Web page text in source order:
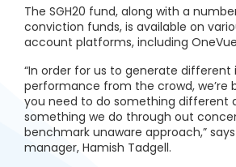
The SGH20 fund, along with a
conviction funds, is available on
account platforms, including
“In order for us to generate
performance from the crowd, we’re
you need to do something different
something we do through out
benchmark unaware approach,”
manager, Hamish Tadgell.